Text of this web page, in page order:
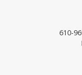
610-